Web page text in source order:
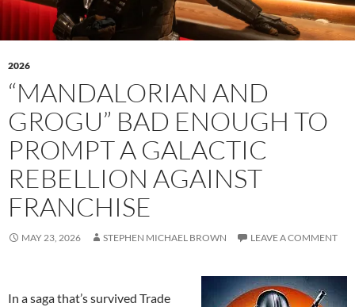
2026
“MANDALORIAN AND
GROGU” BAD ENOUGH TO
PROMPT A GALACTIC
REBELLION AGAINST
FRANCHISE
MAY 23, 2026 STEPHEN MICHAEL BROWN LEAVE A COMMENT
In a saga that’s survived Trade